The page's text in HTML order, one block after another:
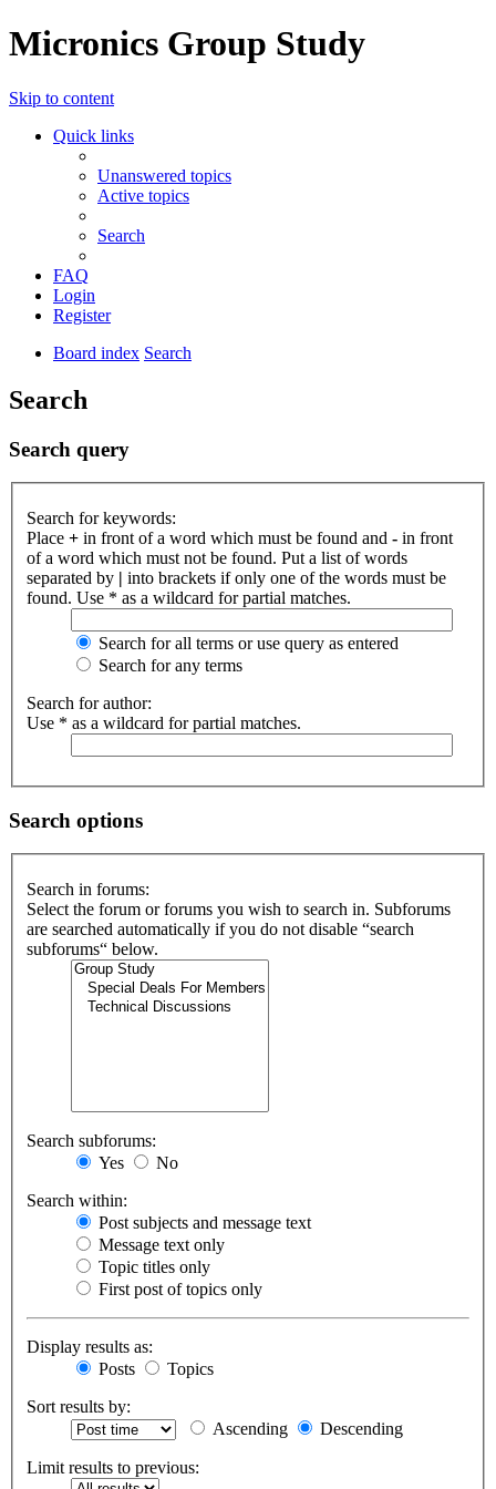
Micronics Group Study
Skip to content
Quick links
Unanswered topics
Active topics
Search
FAQ
Login
Register
Board index Search
Search
Search query
Search for keywords:
Place + in front of a word which must be found and - in front
of a word which must not be found. Put a list of words
separated by | into brackets if only one of the words must be
found. Use * as a wildcard for partial matches.
Search for all terms or use query as entered
Search for any terms
Search for author:
Use * as a wildcard for partial matches.
Search options
Search in forums:
Select the forum or forums you wish to search in. Subforums
are searched automatically if you do not disable “search
subforums“ below.
Search subforums:
Yes
No
Search within:
Post subjects and message text
Message text only
Topic titles only
First post of topics only
Display results as:
Posts
Topics
Sort results by:
Ascending
Descending
Limit results to previous: